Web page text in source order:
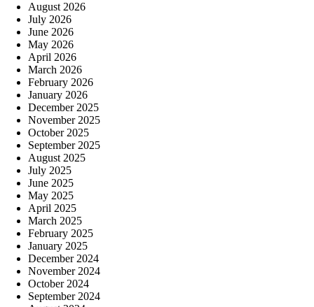
August 2026
July 2026
June 2026
May 2026
April 2026
March 2026
February 2026
January 2026
December 2025
November 2025
October 2025
September 2025
August 2025
July 2025
June 2025
May 2025
April 2025
March 2025
February 2025
January 2025
December 2024
November 2024
October 2024
September 2024